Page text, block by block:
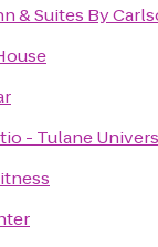
& Suites By
- Tulane